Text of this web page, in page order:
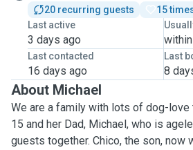
20 recurring guests
15
Last active
3 days ago
Last contacted
16 days ago
Last
8
About Michael
We are a family with lots of dog-love
15 and her Dad, Michael, who is
guests together. Chico, the son, now